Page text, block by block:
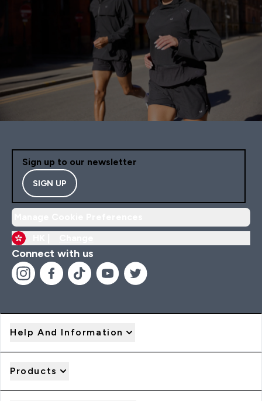
Sign up to our newsletter
SIGN UP
Connect with us
Help And Information
Products